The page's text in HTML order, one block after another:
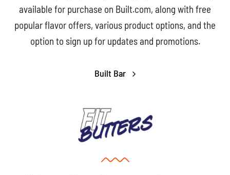
available for purchase on Built.com, along with free
popular flavor offers, various product options, and the
option to sign up for updates and promotions.
Built Bar